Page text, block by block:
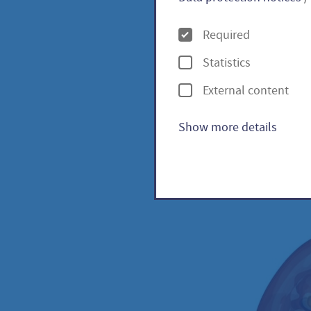
Indigo
O
p
t
i
o
Required
Statistics
External content
Show more details